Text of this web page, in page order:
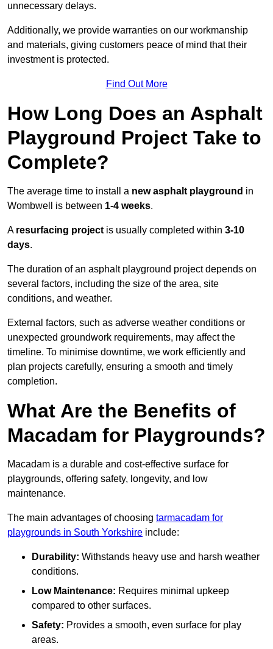
unnecessary delays.
Additionally, we provide warranties on our workmanship
and materials, giving customers peace of mind that their
investment is protected.
Find Out More
How Long Does an Asphalt
Playground Project Take to
Complete?
The average time to install a new asphalt playground in
Wombwell is between 1-4 weeks.
A resurfacing project is usually completed within 3-10
days.
The duration of an asphalt playground project depends on
several factors, including the size of the area, site
conditions, and weather.
External factors, such as adverse weather conditions or
unexpected groundwork requirements, may affect the
timeline. To minimise downtime, we work efficiently and
plan projects carefully, ensuring a smooth and timely
completion.
What Are the Benefits of
Macadam for Playgrounds?
Macadam is a durable and cost-effective surface for
playgrounds, offering safety, longevity, and low
maintenance.
The main advantages of choosing tarmacadam for
playgrounds in South Yorkshire include:
Durability: Withstands heavy use and harsh weather
conditions.
Low Maintenance: Requires minimal upkeep
compared to other surfaces.
Safety: Provides a smooth, even surface for play
areas.